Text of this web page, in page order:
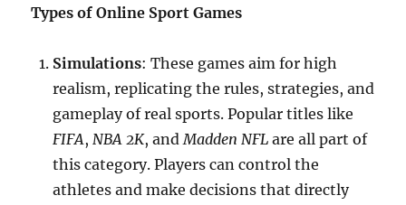
Types of Online Sport Games
Simulations: These games aim for high
realism, replicating the rules, strategies, and
gameplay of real sports. Popular titles like
FIFA,NBA 2K, andMadden NFL are all part of
this category. Players can control the
athletes and make decisions that directly